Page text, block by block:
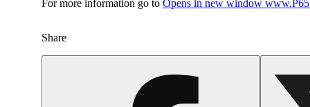
For more information go to Opens in new window
Share